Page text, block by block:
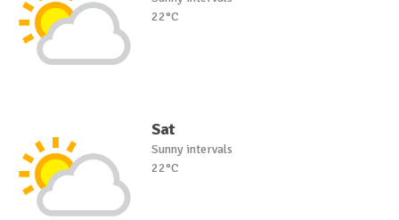
22°C
Sat
Sunny intervals
22°C